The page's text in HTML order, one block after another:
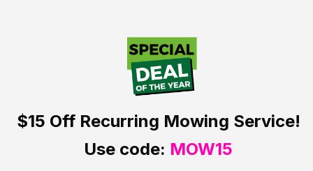
$15 OffRecurring Mowing Service!
Use code: MOW15